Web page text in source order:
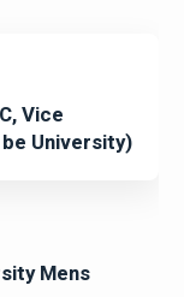
Vice
University)
Mens